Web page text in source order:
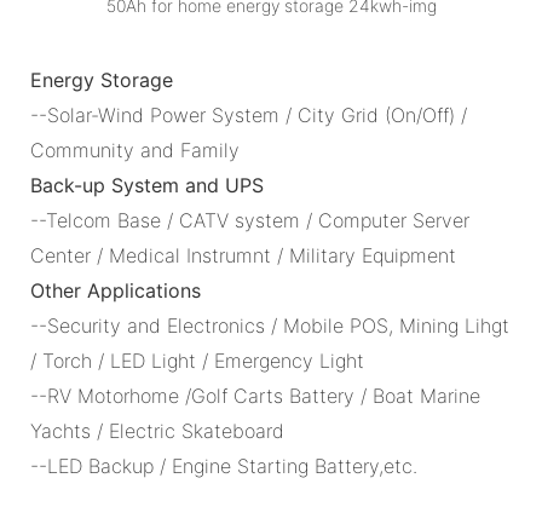
Energy Storage
--Solar-Wind Power System / City Grid (On/Off) /
Community and Family
Back-up System and UPS
--Telcom Base / CATV system / Computer Server
Center / Medical Instrumnt / Military Equipment
Other Applications
--Security and Electronics / Mobile POS, Mining Lihgt
/ Torch / LED Light / Emergency Light
--RV Motorhome /Golf Carts Battery / Boat Marine
Yachts / Electric Skateboard
--LED Backup / Engine Starting Battery,etc.